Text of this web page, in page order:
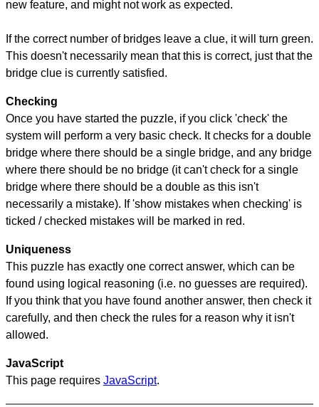
new feature, and might not work as expected.
If the correct number of bridges leave a clue, it will turn green.
This doesn't necessarily mean that this is correct, just that the
bridge clue is currently satisfied.
Checking
Once you have started the puzzle, if you click 'check' the
system will perform a very basic check. It checks for a double
bridge where there should be a single bridge, and any bridge
where there should be no bridge (it can't check for a single
bridge where there should be a double as this isn't
necessarily a mistake). If 'show mistakes when checking' is
ticked / checked mistakes will be marked in red.
Uniqueness
This puzzle has exactly one correct answer, which can be
found using logical reasoning (i.e. no guesses are required).
If you think that you have found another answer, then check it
carefully, and then check the rules for a reason why it isn't
allowed.
JavaScript
This page requires JavaScript.